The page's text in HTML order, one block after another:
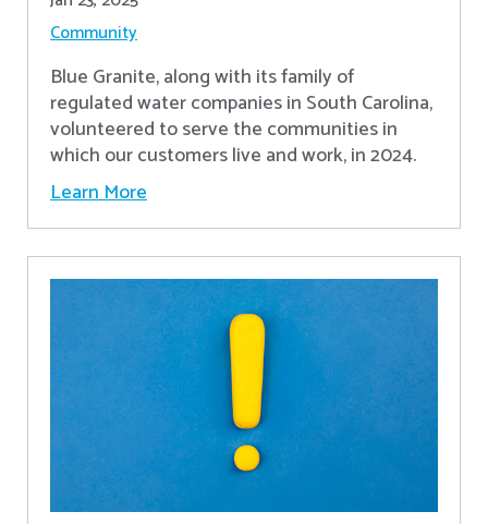
Community
Blue Granite, along with its family of
regulated water companies in South Carolina,
volunteered to serve the communities in
which our customers live and work, in 2024.
Learn More